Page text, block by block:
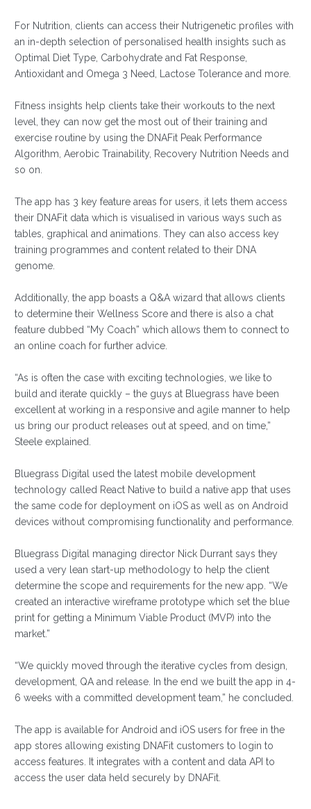
For Nutrition, clients can access their Nutrigenetic profiles with
an in-depth selection of personalised health insights such as
Optimal Diet Type, Carbohydrate and Fat Response,
Antioxidant and Omega 3 Need, Lactose Tolerance and more.
Fitness insights help clients take their workouts to the next
level, they can now get the most out of their training and
exercise routine by using the DNAFit Peak Performance
Algorithm, Aerobic Trainability, Recovery Nutrition Needs and
so on.
The app has 3 key feature areas for users, it lets them access
their DNAFit data which is visualised in various ways such as
tables, graphical and animations. They can also access key
training programmes and content related to their DNA
genome.
Additionally, the app boasts a Q&A wizard that allows clients
to determine their Wellness Score and there is also a chat
feature dubbed “My Coach” which allows them to connect to
an online coach for further advice.
“As is often the case with exciting technologies, we like to
build and iterate quickly – the guys at Bluegrass have been
excellent at working in a responsive and agile manner to help
us bring our product releases out at speed, and on time,”
Steele explained.
Bluegrass Digital used the latest mobile development
technology called React Native to build a native app that uses
the same code for deployment on iOS as well as on Android
devices without compromising functionality and performance.
Bluegrass Digital managing director Nick Durrant says they
used a very lean start-up methodology to help the client
determine the scope and requirements for the new app. “We
created an interactive wireframe prototype which set the blue
print for getting a Minimum Viable Product (MVP) into the
market.”
“We quickly moved through the iterative cycles from design,
development, QA and release. In the end we built the app in 4-
6 weeks with a committed development team,” he concluded.
The app is available for Android and iOS users for free in the
app stores allowing existing DNAFit customers to login to
access features. It integrates with a content and data API to
access the user data held securely by DNAFit.